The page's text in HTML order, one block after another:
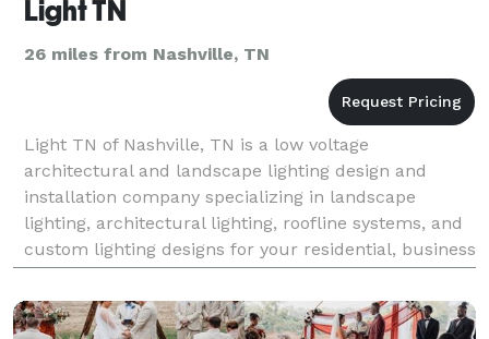
Light TN
26 miles from Nashville, TN
Light TN of Nashville, TN is a low voltage
architectural and landscape lighting design and
installation company specializing in landscape
lighting, architectural lighting, roofline systems, and
custom lighting designs for your residential, business
or municipality needs. We have been providing custo